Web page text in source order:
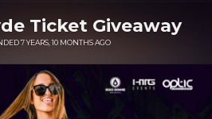
Ticket Giveaway
7 YEARS, 10 MONTHS AGO